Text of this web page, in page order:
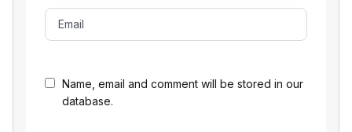
Name, email and comment will be stored in our
database.